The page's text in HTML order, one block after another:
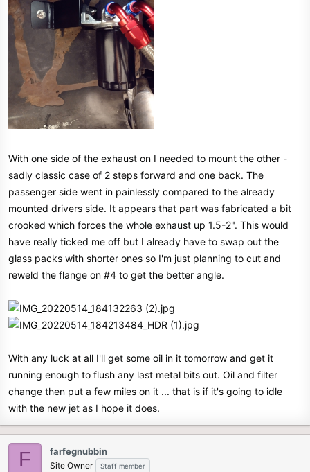
With one side of the exhaust on I needed to mount the other -
sadly classic case of 2 steps forward and one back. The
passenger side went in painlessly compared to the already
mounted drivers side. It appears that part was fabricated a bit
crooked which forces the whole exhaust up 1.5-2". This would
have really ticked me off but I already have to swap out the
glass packs with shorter ones so I'm just planning to cut and
reweld the flange on #4 to get the better angle.
With any luck at all I'll get some oil in it tomorrow and get it
running enough to flush any last metal bits out. Oil and filter
change then put a few miles on it ... that is if it's going to idle
with the new jet as I hope it does.
F farfegnubbin
Site Owner Staff member